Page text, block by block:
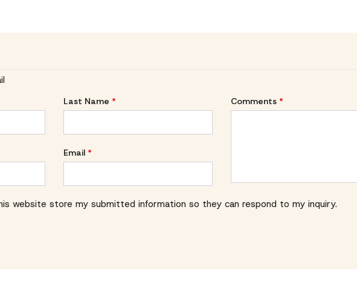
Last Name *
Email*
Comments *
website store my submitted information so they can respond to my inquiry.